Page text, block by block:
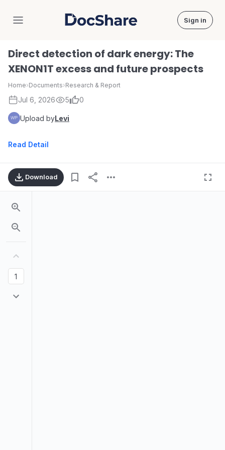
DocShare Sign in
Direct detection of dark energy: The
XENON1T excess and future prospects
Home›Documents›Research & Report
Jul 6, 2026 5 0
Upload byLevi
Read Detail
Download